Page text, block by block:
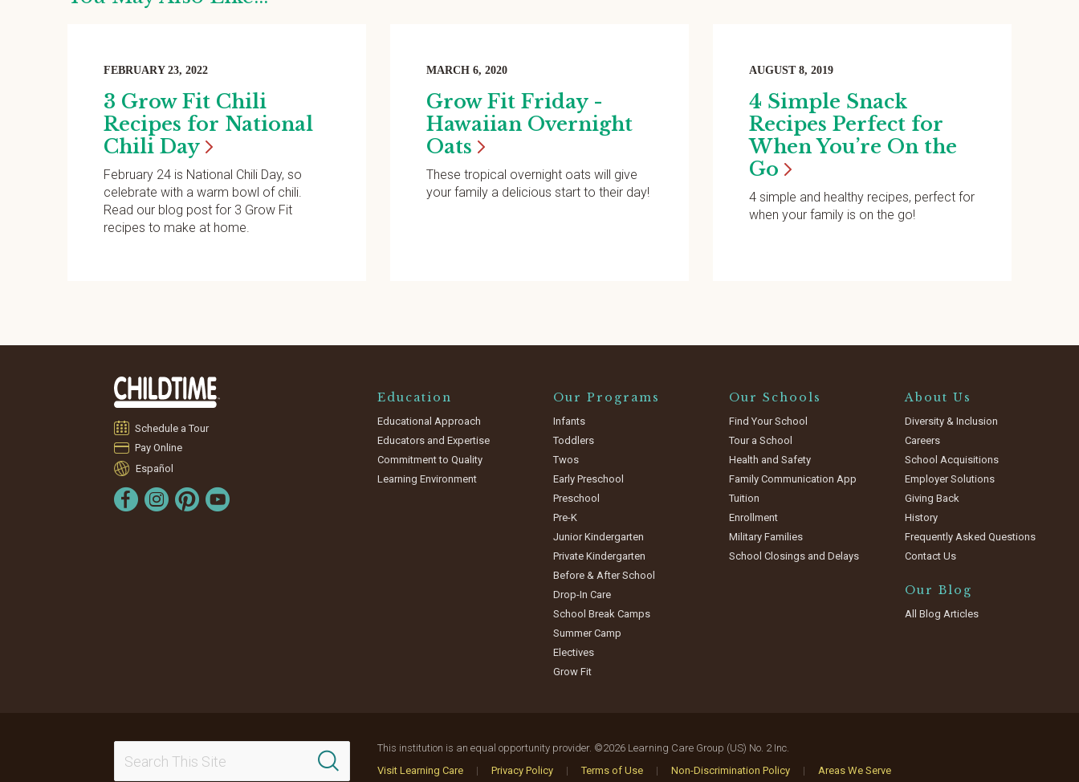
FEBRUARY 23, 2022
3 Grow Fit Chili
Recipes for National
Chili Day
February 24 is National Chili Day, so
celebrate with a warm bowl of chili.
Read our blog post for 3 Grow Fit
recipes to make at home.
MARCH 6, 2020
Grow Fit Friday -
Hawaiian Overnight
Oats
These tropical overnight oats will give
your family a delicious start to their day!
AUGUST 8, 2019
4 Simple Snack
Recipes Perfect for
When You’re On the
Go
4 simple and healthy recipes, perfect for
when your family is on the go!
Schedule a Tour
Pay Online
Español
Education
Educational Approach
Educators and Expertise
Commitment to Quality
Learning Environment
Our Programs
Infants
Toddlers
Twos
Early Preschool
Preschool
Pre-K
Junior Kindergarten
Private Kindergarten
Before & After School
Drop-In Care
School Break Camps
Summer Camp
Electives
Grow Fit
Our Schools
Find Your School
Tour a School
Health and Safety
Family Communication App
Tuition
Enrollment
Military Families
School Closings and Delays
About Us
Diversity & Inclusion
Careers
School Acquisitions
Employer Solutions
Giving Back
History
Frequently Asked Questions
Contact Us
Our Blog
All Blog Articles
This institution is an equal opportunity provider. ©2026 Learning Care Group (US) No. 2 Inc.
Visit Learning Care
| Privacy Policy | Terms of Use | Non-Discrimination Policy | Areas We Serve